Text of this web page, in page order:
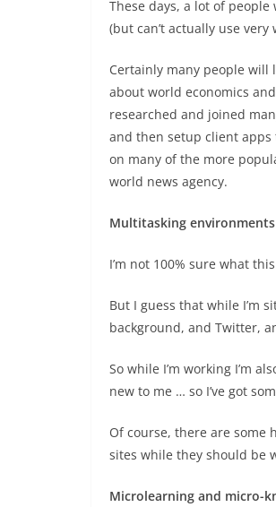
These days, a lot of
(but can’t actually use
Certainly many people will
about world economics
researched and joined
and then setup client
on many of the more
world news agency.
Multitasking environments
I’m not 100% sure what
But I guess that while I’m
background, and Twitter,
So while I’m working I’m
new to me … so I’ve got
Of course, there are some
sites while they should be
Microlearning and micro-